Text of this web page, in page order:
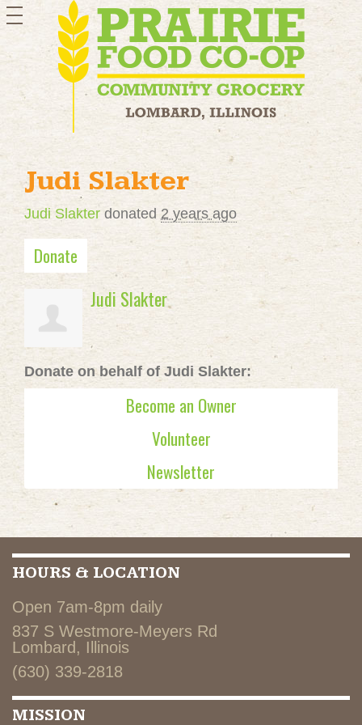
toggle
navigation
Judi Slakter
Judi Slakter donated 2 years ago
Donate
Judi Slakter
Donate on behalf of Judi Slakter:
Become an Owner
Volunteer
Newsletter
HOURS & LOCATION
Open 7am-8pm daily
837 S Westmore-Meyers Rd
Lombard, Illinois
(630) 339-2818
MISSION